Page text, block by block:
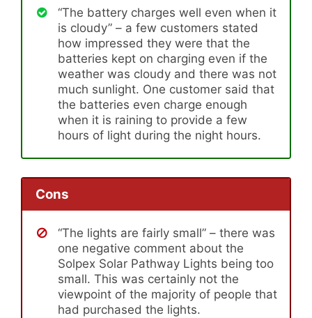
“The battery charges well even when it
is cloudy” – a few customers stated
how impressed they were that the
batteries kept on charging even if the
weather was cloudy and there was not
much sunlight. One customer said that
the batteries even charge enough
when it is raining to provide a few
hours of light during the night hours.
Cons
“The lights are fairly small” – there was
one negative comment about the
Solpex Solar Pathway Lights being too
small. This was certainly not the
viewpoint of the majority of people that
had purchased the lights.